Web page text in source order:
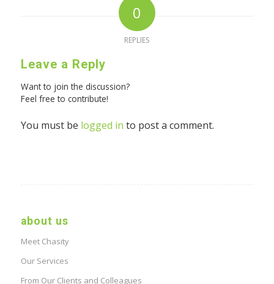
0
REPLIES
Leave a Reply
Want to join the discussion?
Feel free to contribute!
You must be logged in to post a comment.
about us
Meet Chasity
Our Services
From Our Clients and Colleagues